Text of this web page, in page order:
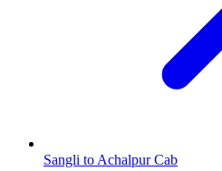
Sangli to Achalpur Cab